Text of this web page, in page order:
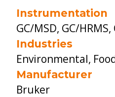
Instrumentation
GC/MSD, GC/
Industries
Environmental,
Manufacturer
Bruker